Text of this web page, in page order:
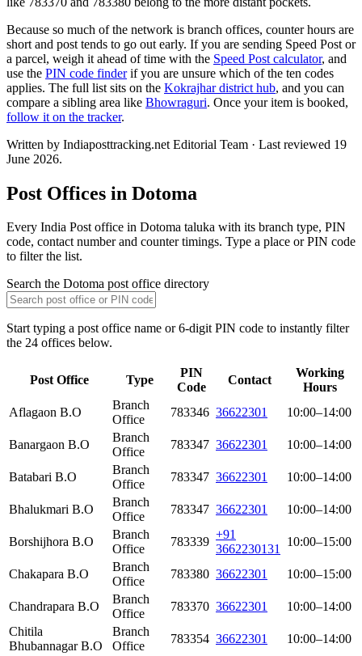
Because so much of the network is branch offices, counter hours are
short and post tends to go out early. If you are sending Speed Post or
a parcel, weigh it ahead of time with the Speed Post calculator, and
use the PIN code finderif you are unsure which of the ten codes
applies. The full list sits on the Kokrajhar district hub, and you can
compare a sibling area like Bhowraguri. Once your item is booked,
follow it on the tracker.
Written by Indiaposttracking.net Editorial Team · Last reviewed 19
June 2026.
Post Offices in Dotoma
Every India Post office in Dotoma taluka with its branch type, PIN
code, contact number and counter timings. Type a place or PIN code
to filter the list.
Search the Dotoma post office directory
Start typing a post office name or 6-digit PIN code to instantly filter
the 24 offices below.
Post Office Type
PIN
Code
Contact
Working
Hours
Aflagaon B.O
Branch
Office
783346 36622301 10:00–14:00
Banargaon B.O
Branch
Office
783347 36622301 10:00–14:00
Batabari B.O
Branch
Office
783347 36622301 10:00–14:00
Bhalukmari B.O
Branch
Office
783347 36622301 10:00–14:00
Borshijhora B.O
Branch
Office
783339
+91
3662230131
10:00–15:00
Chakapara B.O
Branch
Office
783380 36622301 10:00–15:00
Chandrapara B.O
Branch
Office
783370 36622301
10:00–14:00
Chitila
Bhubannagar B.O
Branch
Office
783354 36622301 10:00–14:00